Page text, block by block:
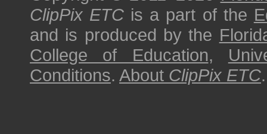
ClipPix ETC is a part of the
and is produced by the
College of Education,
Conditions. About ClipPix ETC.